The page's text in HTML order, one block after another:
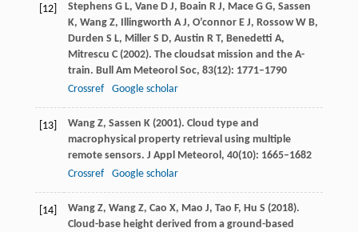
[12] StephensG L, Vane D J, Boain R J, Mace G G, Sassen
K, WangZ, Illingworth A J, O’connorE J, RossowW B,
Durden S L, MillerS D, Austin R T, Benedetti A,
Mitrescu C(2002). The cloudsat mission and the A-
train. Bull Am Meteorol Soc, 83(12): 1771–1790
Crossref
Google scholar
[13] WangZ, Sassen K(2001). Cloud type and
macrophysical property retrieval using multiple
remote sensors. J Appl Meteorol, 40(10): 1665–1682
Crossref
Google scholar
[14] WangZ, Wang Z, Cao X, Mao J, Tao F, Hu S (2018).
Cloud-base height derived from a ground-based